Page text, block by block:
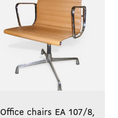
Office chairs EA 107/8,